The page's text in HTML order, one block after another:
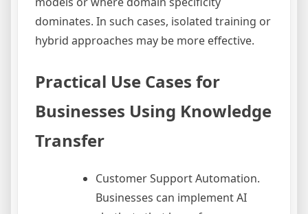
dominates. In such cases, isolated training or
hybrid approaches may be more effective.
Practical Use Cases for
Businesses Using Knowledge
Transfer
Customer Support Automation.
Businesses can implement AI